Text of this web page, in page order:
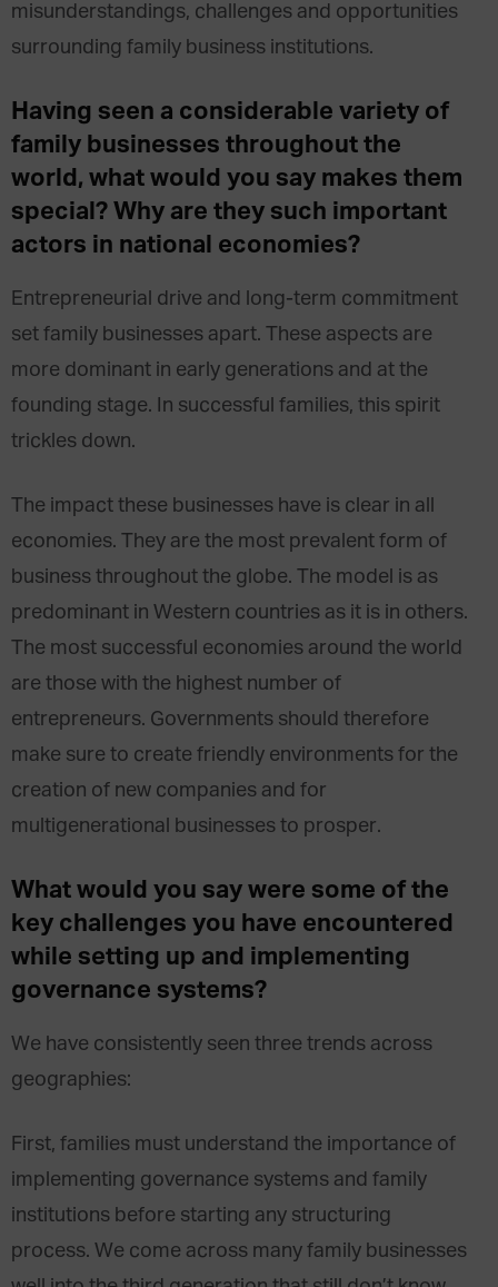
misunderstandings, challenges and opportunities
surrounding family business institutions.
Having seen a considerable variety of
family businesses throughout the
world, what would you say makes them
special? Why are they such important
actors in national economies?
Entrepreneurial drive and long-term commitment
set family businesses apart. These aspects are
more dominant in early generations and at the
founding stage. In successful families, this spirit
trickles down.
The impact these businesses have is clear in all
economies. They are the most prevalent form of
business throughout the globe. The model is as
predominant in Western countries as it is in others.
The most successful economies around the world
are those with the highest number of
entrepreneurs. Governments should therefore
make sure to create friendly environments for the
creation of new companies and for
multigenerational businesses to prosper.
What would you say were some of the
key challenges you have encountered
while setting up and implementing
governance systems?
We have consistently seen three trends across
geographies:
First, families must understand the importance of
implementing governance systems and family
institutions before starting any structuring
process. We come across many family businesses